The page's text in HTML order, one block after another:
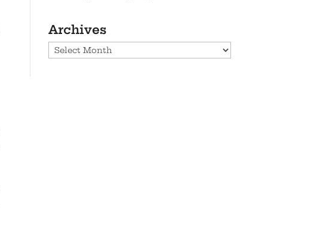
Archives
Archives